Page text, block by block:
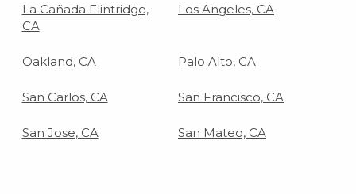
La Cañada Flintridge,
CA
Los Angeles, CA
Oakland, CA Palo Alto, CA
San Carlos, CA San Francisco, CA
San Jose, CA San Mateo, CA